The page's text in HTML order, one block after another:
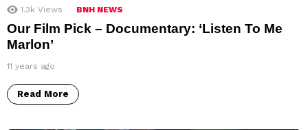
1.3k Views BNH NEWS
Our Film Pick – Documentary: ‘Listen To Me
Marlon’
11 years ago
Read More